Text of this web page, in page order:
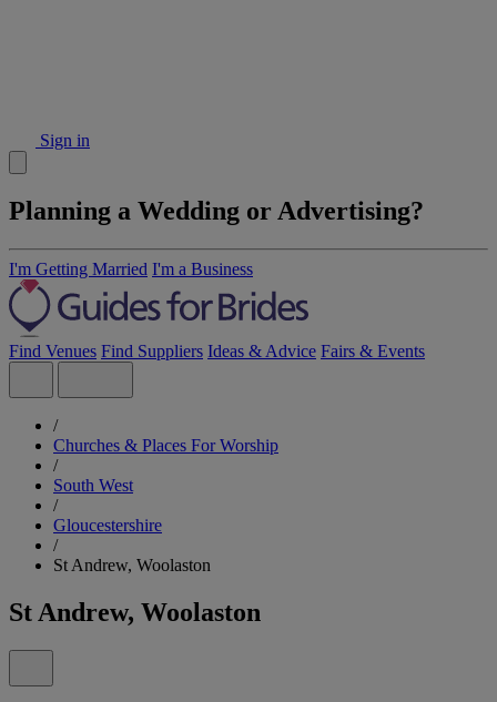
Sign in
Planning a Wedding or Advertising?
I'm Getting Married I'm a Business
Find Venues Find Suppliers Ideas & Advice Fairs & Events
/
Churches & Places For Worship
/
South West
/
Gloucestershire
/
St Andrew, Woolaston
St Andrew, Woolaston